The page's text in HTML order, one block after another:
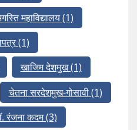
महाविद्यालय(1)
(1)
खाजिम देशमुख(1)
चेतना सरदेशमुख-गोसावी(1)
रंजना कदम(3)